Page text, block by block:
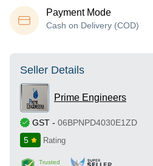
Payment Mode
Cash on Delivery (COD)
Seller Details
Prime Engineers
GST - 06BPNPD4030E1ZD
5
Rating
Trusted